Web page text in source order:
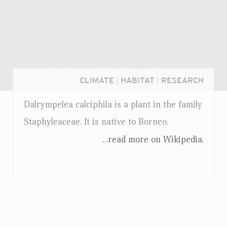
CLIMATE HABITAT RESEARCH
Dalrympelea calciphila is a plant in the family
Staphyleaceae. It is native to Borneo.
...read more on Wikipedia.